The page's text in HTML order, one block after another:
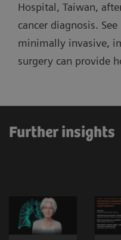
Hospital, Taiwan,
cancer diagnosis.
minimally invasive,
surgery can provide
Further insights